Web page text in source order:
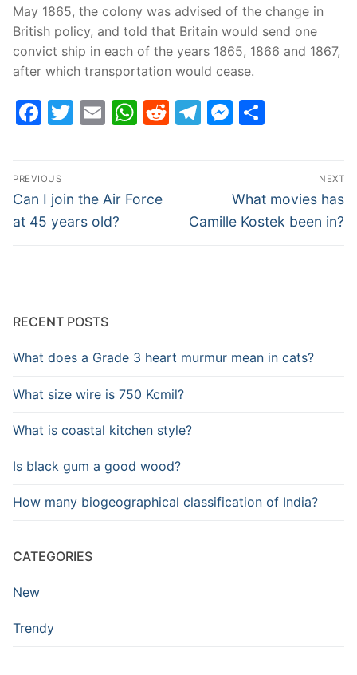
May 1865, the colony was advised of the change in
British policy, and told that Britain would send one
convict ship in each of the years 1865, 1866 and 1867,
after which transportation would cease.
Facebook
Twitter
EmailWhatsApp
Reddit
Telegram
Post
navigation
PREVIOUS
Previous
post:
Can I join the Air Force
at 45 years old?
NEXT
Next
post:
What movies has
Camille Kostek been in?
RECENT POSTS
What does a Grade 3 heart murmur mean in cats?
What size wire is 750 Kcmil?
What is coastal kitchen style?
Is black gum a good wood?
How many biogeographical classification of India?
CATEGORIES
New
Trendy